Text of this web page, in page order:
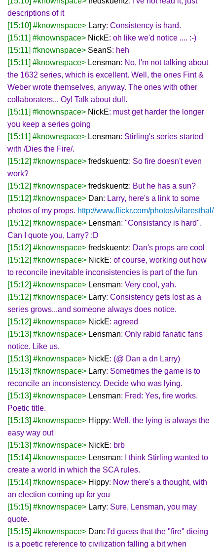
descriptions of it
[15:10] #knownspace> Larry: Consistency is hard.
[15:11] #knownspace> NickE: oh like we'd notice .... :-)
[15:11] #knownspace> SeanS: heh
[15:11] #knownspace> Lensman: No, I'm not talking about
the 1632 series, which is excellent. Well, the ones Fint &
Weber wrote themselves, anyway. The ones with other
collaboraters... Oy! Talk about dull.
[15:11] #knownspace> NickE: must get harder the longer
you keep a series going
[15:11] #knownspace> Lensman: Stirling's series started
with /Dies the Fire/.
[15:12] #knownspace> fredskuentz: So fire doesn't even
work?
[15:12] #knownspace> fredskuentz: But he has a sun?
[15:12] #knownspace> Dan: Larry, here's a link to some
photos of my props. http://www.flickr.com/photos/vilaresthal/
[15:12] #knownspace> Lensman: "Consistancy is hard".
Can I quote you, Larry? :D
[15:12] #knownspace> fredskuentz: Dan's props are cool
[15:12] #knownspace> NickE: of course, working out how
to reconcile inevitable inconsistencies is part of the fun
[15:12] #knownspace> Lensman: Very cool, yah.
[15:12] #knownspace> Larry: Consistency gets lost as a
series grows...and someone always does notice.
[15:12] #knownspace> NickE: agreed
[15:13] #knownspace> Lensman: Only rabid fanatic fans
notice. Like us.
[15:13] #knownspace> NickE: (@ Dan a dn Larry)
[15:13] #knownspace> Larry: Sometimes the game is to
reconcile an inconsistency. Decide who was lying.
[15:13] #knownspace> Lensman: Fred: Yes, fire works.
Poetic title.
[15:13] #knownspace> Hippy: Well, the lying is always the
easy way out
[15:13] #knownspace> NickE: brb
[15:14] #knownspace> Lensman: I think Stirling wanted to
create a world in which the SCA rules.
[15:14] #knownspace> Hippy: Now there's a thought, with
an election coming up for you
[15:15] #knownspace> Larry: Sure, Lensman, you may
quote.
[15:15] #knownspace> Dan: I'd guess that the "fire" dieing
is a poetic reference to civilization falling a bit when